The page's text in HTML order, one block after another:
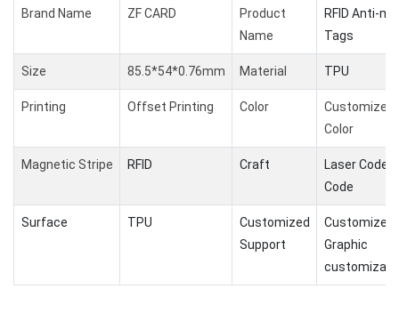
Brand Name ZF CARD
Product
Name
RFID Anti-
Tags
Size 85.5*54*0.76mm Material TPU
Printing Offset Printing Color
Customized
Color
Magnetic Stripe RFID Craft
Laser Code /
Code
Surface TPU
Customized
Support
Customized
Graphic